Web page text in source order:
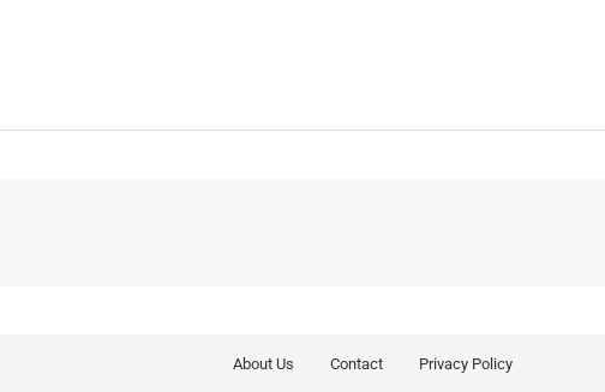
About Us Contact Privacy Policy